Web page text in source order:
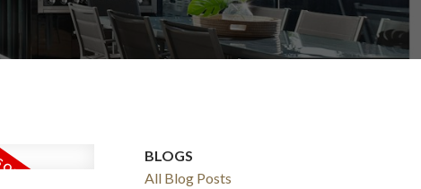
BLOGS
All Blog Posts